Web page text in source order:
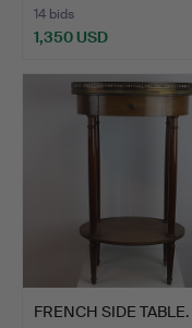
14 bids
1,350 USD
FRENCH SIDE TABLE.